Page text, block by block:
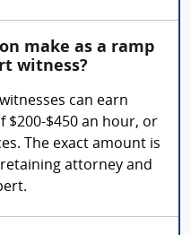
make as a ramp
witness?
can earn
$200-$450 an hour, or
The exact amount is
attorney and